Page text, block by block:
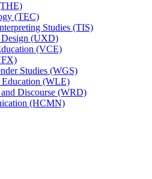
(TEC)
Studies (TIS)
Design (UXD)
(VCE)
Studies (WGS)
(WLE)
Discourse (WRD)
(HCMN)